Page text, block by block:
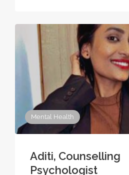
Mental Health
Aditi, Counselling
Psychologist